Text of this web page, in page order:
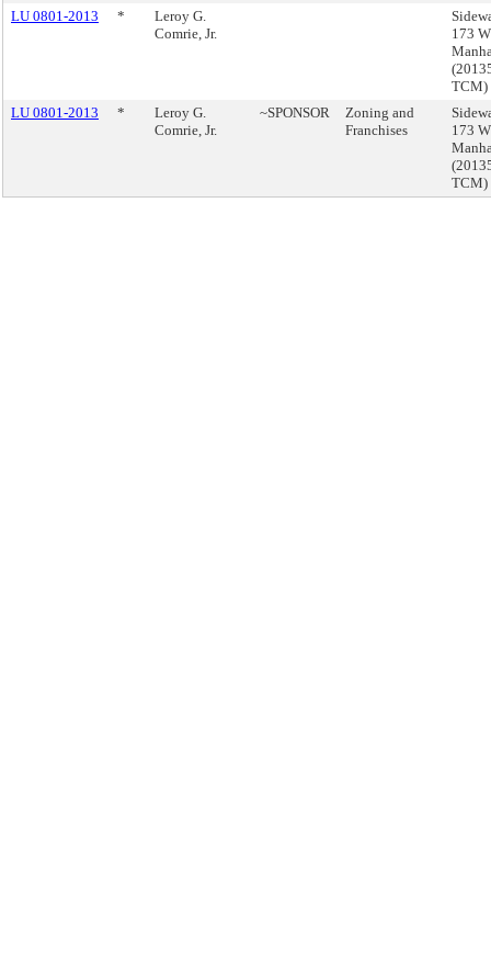
LU 0801-2013
*
Leroy G.
Comrie, Jr.
173
TCM)
LU 0801-2013
*
Leroy G.
Comrie, Jr.
~SPONSOR
Zoning and
Franchises
173
TCM)